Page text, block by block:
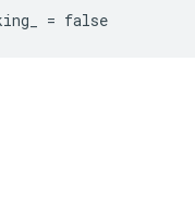
= false